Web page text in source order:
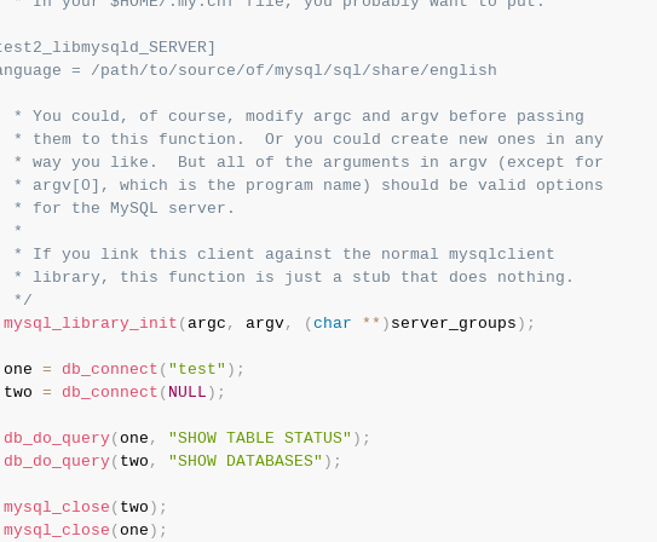
= /path/to/source/of/mysql/sql/share/english
* You could, of course, modify argc and argv before passing
* them to this function.  Or you could create new ones in any
* way you like.  But all of the arguments in argv (except for
* argv[0], which is the program name) should be valid options
* for the MySQL server.
*
* If you link this client against the normal mysqlclient
* library, this function is just a stub that does nothing.
*/
mysql_library_init (argc , argv, (char * * ) server_groups ) ;
one
= db_connect ( "test" ) ;
two
= db_connect ( NULL ) ;
db_do_query(one , "SHOW TABLE STATUS" ) ;
db_do_query( two , "SHOW DATABASES" ) ;
mysql_close ( two ) ;
mysql_close (one ) ;